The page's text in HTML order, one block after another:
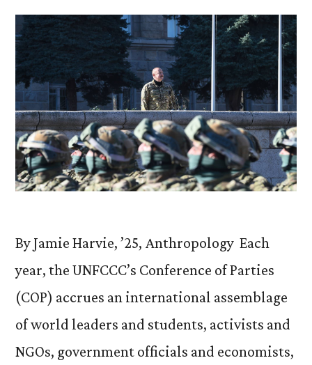
By Jamie Harvie, ’25, Anthropology Each
year, the UNFCCC’s Conference of Parties
(COP) accrues an international assemblage
of world leaders and students, activists and
NGOs, government officials and economists,